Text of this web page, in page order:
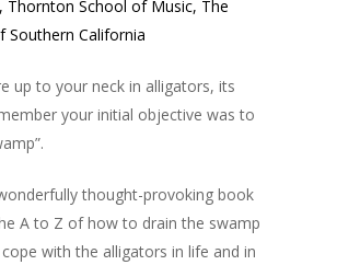
Thornton School of Music, The
Southern California
up to your neck in alligators, its
your initial objective was to
thought-provoking book
A to Z of how to drain the swamp
with the alligators in life and in